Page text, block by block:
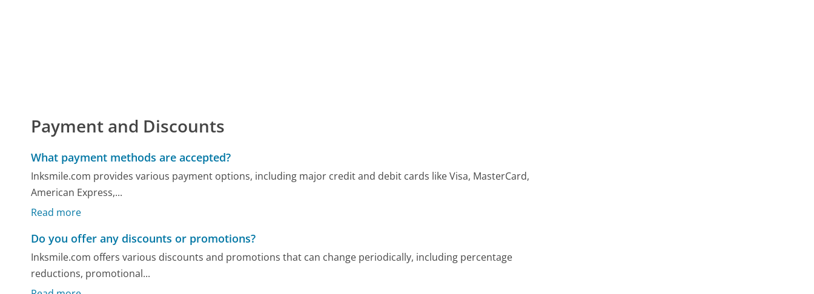
Payment and Discounts
What payment methods are accepted?
Inksmile.com provides various payment options, including major credit and debit cards like Visa, MasterCard,
American Express,...
Read more
Do you offer any discounts or promotions?
Inksmile.com offers various discounts and promotions that can change periodically, including percentage
reductions, promotional...